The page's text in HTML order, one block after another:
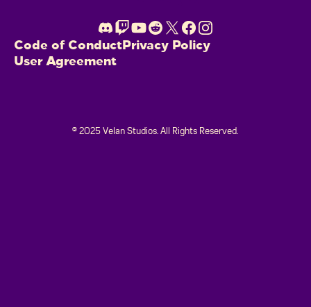
Code of ConductPrivacy Policy
User Agreement
© 2025 Velan Studios. All Rights Reserved.